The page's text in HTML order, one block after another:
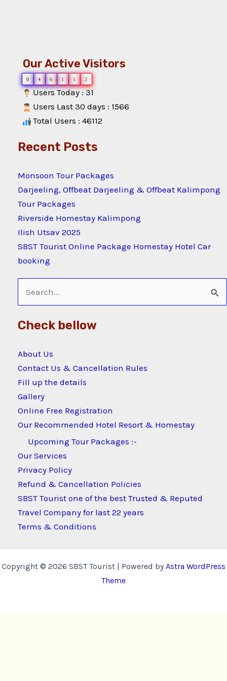
Our Active Visitors
0 4 6 1 1 2
Users Today : 31
Users Last 30 days : 1566
Total Users : 46112
Recent Posts
Monsoon Tour Packages
Darjeeling, Offbeat Darjeeling & Offbeat Kalimpong
Tour Packages
Riverside Homestay Kalimpong
Ilish Utsav 2025
SBST Tourist Online Package Homestay Hotel Car
booking
Search
for:
Check bellow
About Us
Contact Us & Cancellation Rules
Fill up the details
Gallery
Online Free Registration
Our Recommended Hotel Resort & Homestay
Upcoming Tour Packages :-
Our Services
Privacy Policy
Refund & Cancellation Policies
SBST Tourist one of the best Trusted & Reputed
Travel Company for last 22 years
Terms & Conditions
Copyright © 2026 SBST Tourist | Powered byAstra WordPress
Theme